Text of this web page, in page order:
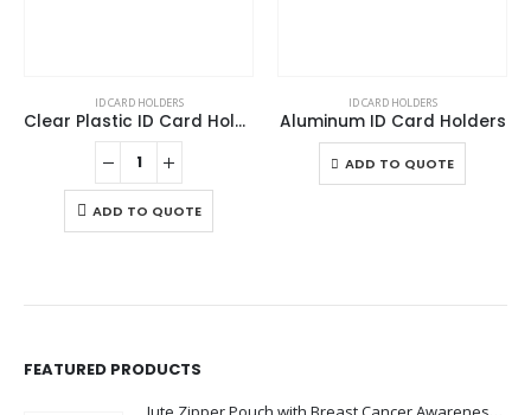
ID CARD HOLDERS
Clear Plastic ID Card Holder
ADD TO QUOTE
ID CARD HOLDERS
Aluminum ID Card Holders
ADD TO QUOTE
This product has multiple variants. The options may be chosen on the product page
FEATURED PRODUCTS